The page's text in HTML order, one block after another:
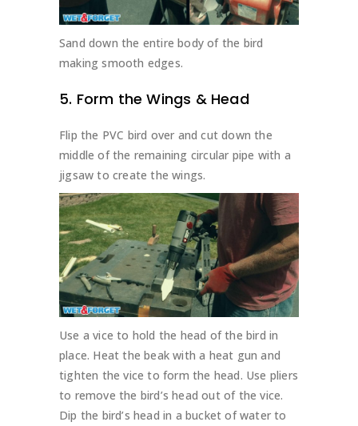
Sand down the entire body of the bird
making smooth edges.
5. Form the Wings & Head
Flip the PVC bird over and cut down the
middle of the remaining circular pipe with a
jigsaw to create the wings.
Use a vice to hold the head of the bird in
place. Heat the beak with a heat gun and
tighten the vice to form the head. Use pliers
to remove the bird’s head out of the vice.
Dip the bird’s head in a bucket of water to